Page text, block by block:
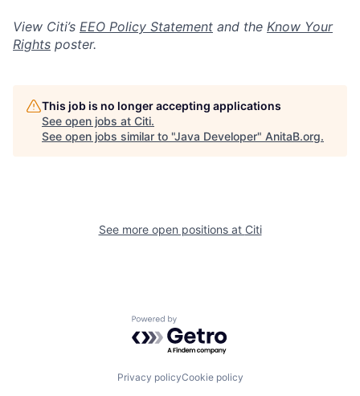
View Citi’s EEO Policy Statement and the Know Your
Rights poster.
This job is no longer accepting applications
See open jobs at Citi.
See open jobs similar to "Java Developer" AnitaB.org.
See more open positions at Citi
Powered by Getro.com
Privacy policyCookie policy